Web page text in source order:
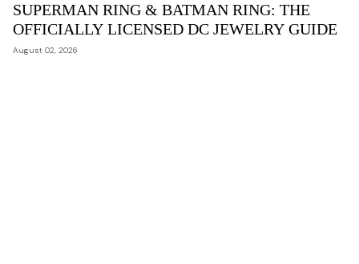
SUPERMAN RING & BATMAN RING: THE
OFFICIALLY LICENSED DC JEWELRY GUIDE
August 02, 2026